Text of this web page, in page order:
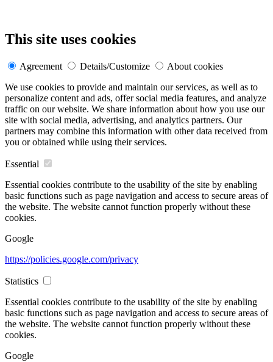
This site uses cookies
Agreement Details/Customize
About cookies
We use cookies to provide and maintain our services, as well as to
personalize content and ads, offer social media features, and analyze
traffic on our website. We share information about how you use our
site with social media, advertising, and analytics partners. Our
partners may combine this information with other data received from
you or obtained while using their services.
Essential
Essential cookies contribute to the usability of the site by enabling
basic functions such as page navigation and access to secure areas of
the website. The website cannot function properly without these
cookies.
Google
https://policies.google.com/privacy
Statistics
Essential cookies contribute to the usability of the site by enabling
basic functions such as page navigation and access to secure areas of
the website. The website cannot function properly without these
cookies.
Google